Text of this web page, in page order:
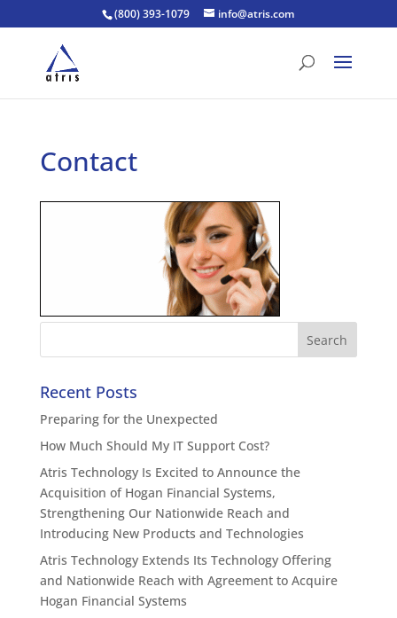
(800) 393-1079 info@atris.com
Contact
Recent Posts
Preparing for the Unexpected
How Much Should My IT Support Cost?
Atris Technology Is Excited to Announce the
Acquisition of Hogan Financial Systems,
Strengthening Our Nationwide Reach and
Introducing New Products and Technologies
Atris Technology Extends Its Technology Offering
and Nationwide Reach with Agreement to Acquire
Hogan Financial Systems